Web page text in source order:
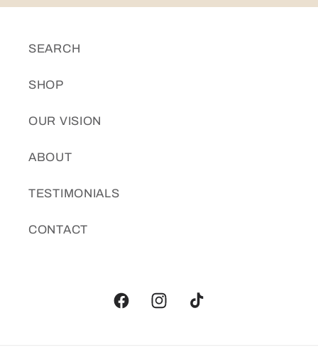
SEARCH
SHOP
OUR VISION
ABOUT
TESTIMONIALS
CONTACT
FacebookInstagramTikTok